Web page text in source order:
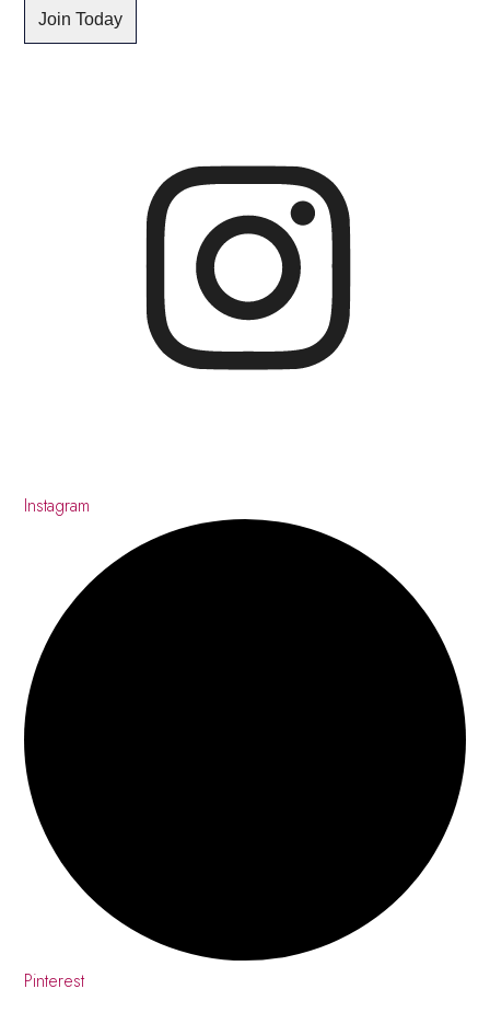
Instagram
Pinterest